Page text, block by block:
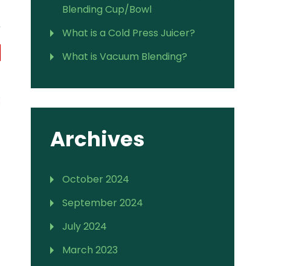
Blending Cup/Bowl
What is a Cold Press Juicer?
What is Vacuum Blending?
Archives
October 2024
September 2024
July 2024
March 2023